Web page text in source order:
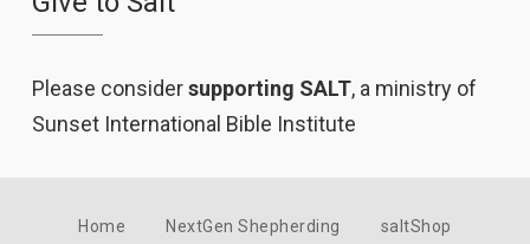
Please considersupporting SALT, a ministry of
Sunset International Bible Institute
Home NextGen Shepherding saltShop